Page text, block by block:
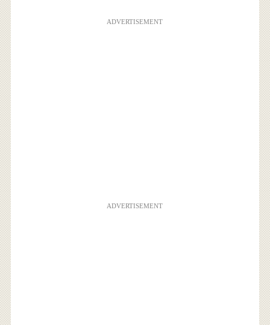
ADVERTISEMENT
ADVERTISEMENT